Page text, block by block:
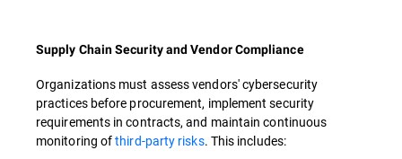
Supply Chain Security and Vendor Compliance
Organizations must assess vendors' cybersecurity
practices before procurement, implement security
requirements in contracts, and maintain continuous
monitoring ofthird-party risks. This includes: